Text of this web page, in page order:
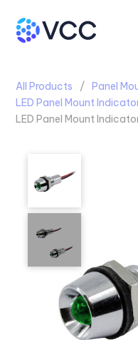
All Products
Panel
LED Panel Mount
LED Panel Mount